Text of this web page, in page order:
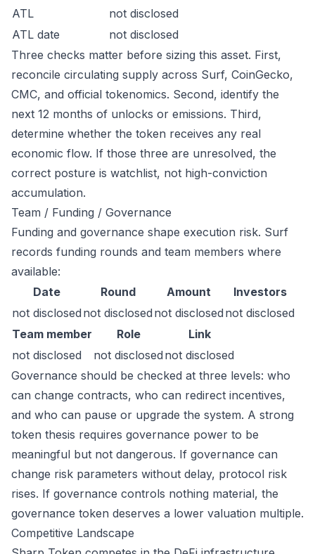
ATL
not disclosed
ATL date
not disclosed
Three checks matter before sizing this asset. First,
reconcile circulating supply across Surf, CoinGecko,
CMC, and official tokenomics. Second, identify the
next 12 months of unlocks or emissions. Third,
determine whether the token receives any real
economic flow. If those three are unresolved, the
correct posture is watchlist, not high-conviction
accumulation.
Team / Funding / Governance
Funding and governance shape execution risk. Surf
records funding rounds and team members where
available:
Date
Round Amount
Investors
not disclosed not disclosed not disclosed not disclosed
Team member
Role
Link
not disclosed
not disclosed not disclosed
Governance should be checked at three levels: who
can change contracts, who can redirect incentives,
and who can pause or upgrade the system. A strong
token thesis requires governance power to be
meaningful but not dangerous. If governance can
change risk parameters without delay, protocol risk
rises. If governance controls nothing material, the
governance token deserves a lower valuation multiple.
Competitive Landscape